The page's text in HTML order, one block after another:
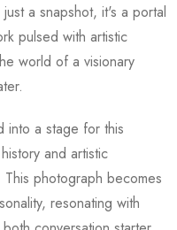
a snapshot, it's a portal
pulsed with artistic
world of a visionary
into a stage for this
and artistic
photograph becomes
resonating with